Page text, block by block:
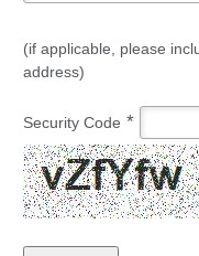
(if applicable, please
address)
Security Code *